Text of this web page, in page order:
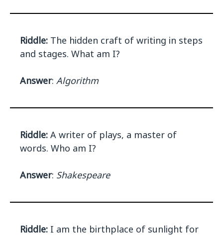
Riddle: The hidden craft of writing in steps
and stages. What am I?
Answer: Algorithm
Riddle: A writer of plays, a master of
words. Who am I?
Answer: Shakespeare
Riddle: I am the birthplace of sunlight for